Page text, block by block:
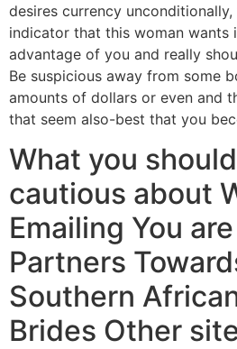
desires currency
indicator that this woman wants
advantage of you and really
Be suspicious away from some
amounts of dollars or even and
that seem also-best that you
What you
cautious about
Emailing You
Partners
Southern
Brides Other